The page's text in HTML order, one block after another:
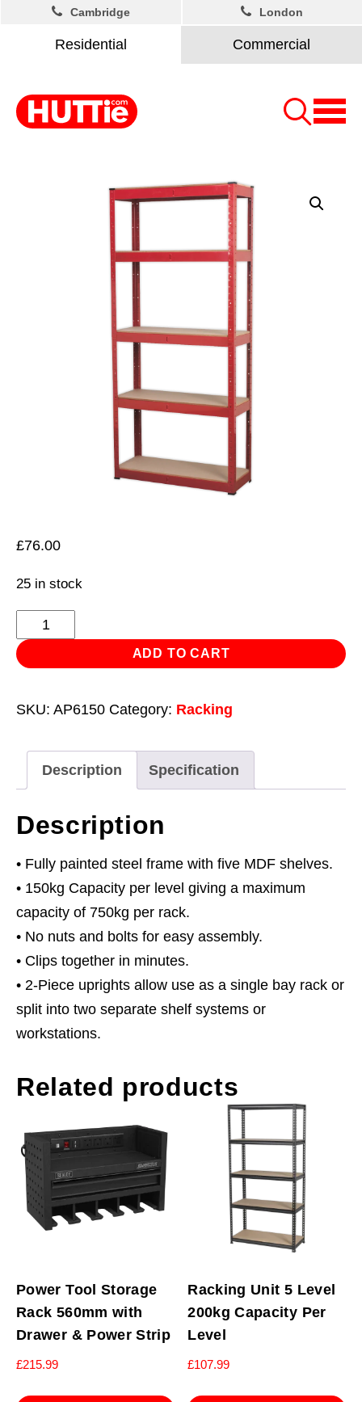
Residential Commercial
Cambridge London
£76.00
25 in stock
Racking
Unit
with
Shelves
Capacity
Per
Level
quantity
ADD TO CART
SKU: AP6150 Category: Racking
Description Specification
Description
• Fully painted steel frame with five MDF shelves.
• 150kg Capacity per level giving a maximum
capacity of 750kg per rack.
• No nuts and bolts for easy assembly.
• Clips together in minutes.
• 2-Piece uprights allow use as a single bay rack or
split into two separate shelf systems or
workstations.
Related products
Power Tool Storage
Rack 560mm with
Drawer & Power Strip
£215.99
Racking Unit 5 Level
200kg Capacity Per
Level
£107.99